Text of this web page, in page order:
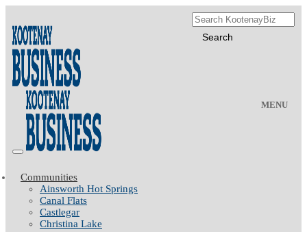
MENU
Communities
Ainsworth Hot Springs
Canal Flats
Castlegar
Christina Lake